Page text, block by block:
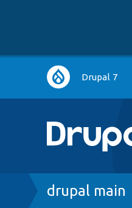
Main
navigation
Drupal 7
Breadcrumb
drupal main